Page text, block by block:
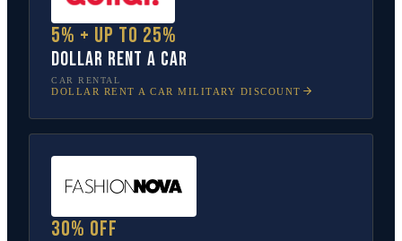
5% + up to 25%
Dollar Rent A Car
CAR RENTAL
DOLLAR RENT A CAR MILITARY DISCOUNT
30% off